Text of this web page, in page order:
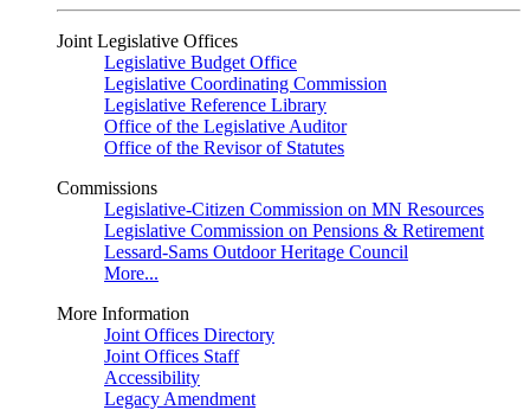
Joint Legislative Offices
Legislative Budget Office
Legislative Coordinating Commission
Legislative Reference Library
Office of the Legislative Auditor
Office of the Revisor of Statutes
Commissions
Legislative-Citizen Commission on MN Resources
Legislative Commission on Pensions & Retirement
Lessard-Sams Outdoor Heritage Council
More...
More Information
Joint Offices Directory
Joint Offices Staff
Accessibility
Legacy Amendment